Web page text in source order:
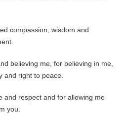
compassion, wisdom and
believing me, for believing in me,
and right to peace.
and respect and for allowing me
you.